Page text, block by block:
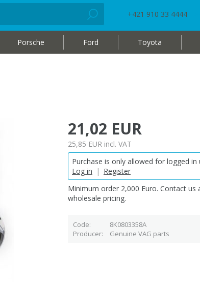
+421 910 33 4444
Porsche Ford Toyota
21,02 EUR
25,85 EUR incl. VAT
Purchase is only allowed for logged in
Log in
| Register
Minimum order 2,000 Euro. Contact us
wholesale pricing.
Code 8K0803358A
Producer
Genuine VAG parts